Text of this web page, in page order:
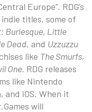
Europe”. RDG’s
titles, some of
Burlesque, Little
Dead, and Uzzuzzu
like The Smurfs,
One. RDG releases
like Nintendo
and iOS. When it
will